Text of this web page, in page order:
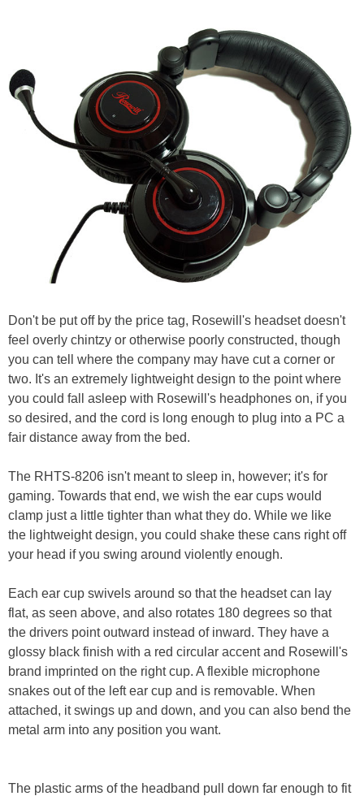
Don't be put off by the price tag, Rosewill's headset doesn't
feel overly chintzy or otherwise poorly constructed, though
you can tell where the company may have cut a corner or
two. It's an extremely lightweight design to the point where
you could fall asleep with Rosewill's headphones on, if you
so desired, and the cord is long enough to plug into a PC a
fair distance away from the bed.
The RHTS-8206 isn't meant to sleep in, however; it's for
gaming. Towards that end, we wish the ear cups would
clamp just a little tighter than what they do. While we like
the lightweight design, you could shake these cans right off
your head if you swing around violently enough.
Each ear cup swivels around so that the headset can lay
flat, as seen above, and also rotates 180 degrees so that
the drivers point outward instead of inward. They have a
glossy black finish with a red circular accent and Rosewill's
brand imprinted on the right cup. A flexible microphone
snakes out of the left ear cup and is removable. When
attached, it swings up and down, and you can also bend the
metal arm into any position you want.
The plastic arms of the headband pull down far enough to fit